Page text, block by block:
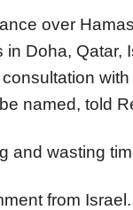
over
Doha, Qatar,
named, told
and wasting
from Israel.